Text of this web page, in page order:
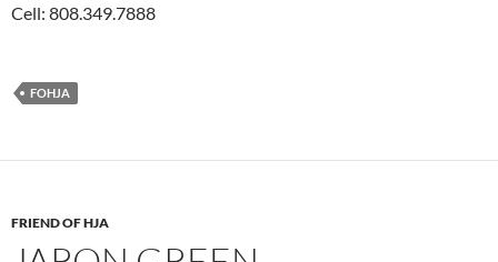
Cell: 808.349.7888
FOHJA
FRIEND OF HJA